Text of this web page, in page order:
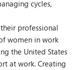
cycles,
professional
women in work
the United States
at work. Creating